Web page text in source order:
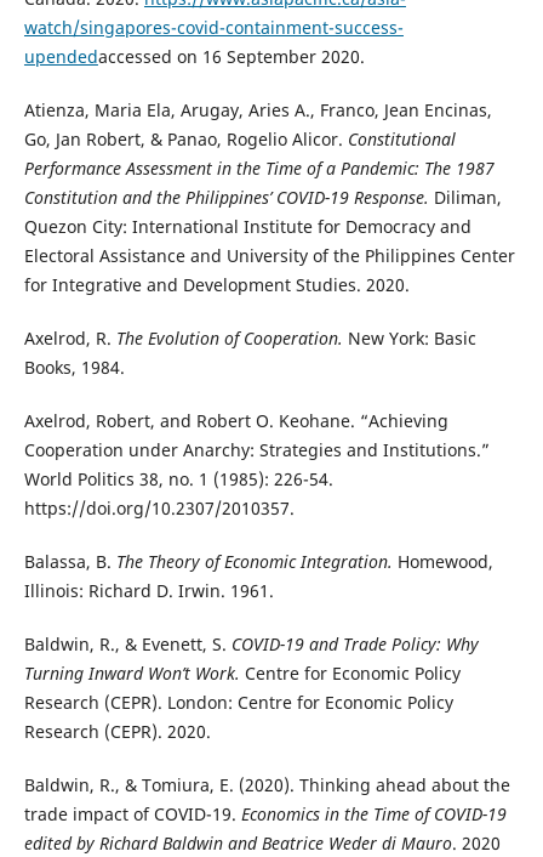
watch/singapores-covid-containment-success-
upendedaccessed on 16 September 2020.
Atienza, Maria Ela, Arugay, Aries A., Franco, Jean Encinas,
Go, Jan Robert, & Panao, Rogelio Alicor. Constitutional
Performance Assessment in the Time of a Pandemic: The 1987
Constitution and the Philippines’ COVID-19 Response. Diliman,
Quezon City: International Institute for Democracy and
Electoral Assistance and University of the Philippines Center
for Integrative and Development Studies. 2020.
Axelrod, R. The Evolution of Cooperation. New York: Basic
Books, 1984.
Axelrod, Robert, and Robert O. Keohane. “Achieving
Cooperation under Anarchy: Strategies and Institutions.”
World Politics 38, no. 1 (1985): 226-54.
https://doi.org/10.2307/2010357.
Balassa, B. The Theory of Economic Integration. Homewood,
Illinois: Richard D. Irwin. 1961.
Baldwin, R., & Evenett, S. COVID-19 and Trade Policy: Why
Turning Inward Won’t Work. Centre for Economic Policy
Research (CEPR). London: Centre for Economic Policy
Research (CEPR). 2020.
Baldwin, R., & Tomiura, E. (2020). Thinking ahead about the
trade impact of COVID-19. Economics in the Time of COVID-19
edited by Richard Baldwin and Beatrice Weder di Mauro. 2020